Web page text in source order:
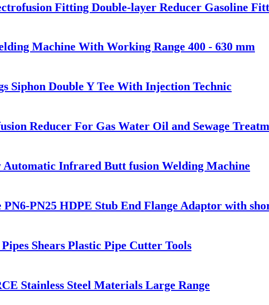
Fitting Double-layer Reducer Gasoline
Machine With Working Range 400 - 630 mm
Siphon Double Y Tee With Injection Technic
Reducer For Gas Water Oil and Sewage
Automatic Infrared Butt fusion Welding Machine
PN25 HDPE Stub End Flange Adaptor with
Shears Plastic Pipe Cutter Tools
Stainless Steel Materials Large Range